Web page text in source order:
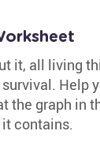
it, all living
Help
the graph in
contains.